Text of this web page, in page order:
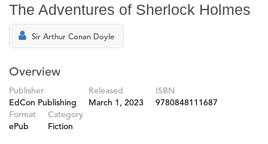
The Adventures of Sherlock Holmes
Sir Arthur Conan Doyle
Overview
Publisher
EdCon Publishing
Released
March 1, 2023
ISBN
9780848111687
Format
ePub
Category
Fiction